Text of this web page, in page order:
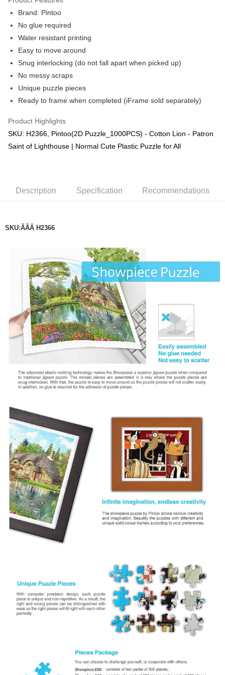
Brand: Pintoo
No glue required
Water resistant printing
Easy to move around
Snug interlocking (do not fall apart when picked up)
No messy scraps
Unique puzzle pieces
Ready to frame when completed (iFrame sold separately)
Product Highlights
SKU: H2366, Pintoo(2D Puzzle_1000PCS) - Cotton Lion - Patron
Saint of Lighthouse | Normal Cute Plastic Puzzle for All
Description Specification Recommendations
SKU:ÃÃÂ H2366